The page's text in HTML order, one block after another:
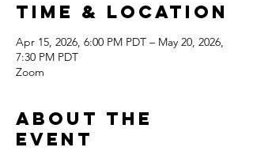
Time & Location
Apr 15, 2026, 6:00 PM PDT – May 20, 2026,
7:30 PM PDT
Zoom
About the
event